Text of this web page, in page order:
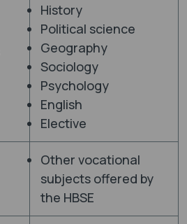
History
Political science
Geography
Sociology
Psychology
English
Elective
Other vocational
subjects offered by
the HBSE